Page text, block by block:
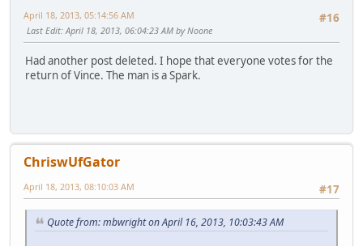
#16
April 18, 2013, 05:14:56 AM
Last Edit: April 18, 2013, 06:04:23 AM by Noone
Had another post deleted. I hope that everyone votes for the
return of Vince. The man is a Spark.
ChriswUfGator
#17
April 18, 2013, 08:10:03 AM
Quote from: mbwright on April 16, 2013, 10:03:43 AM